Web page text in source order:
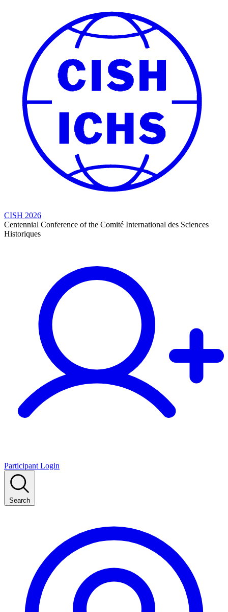
CISH 2026
Centennial Conference of the Comité International des Sciences
Historiques
Participant Login
Search